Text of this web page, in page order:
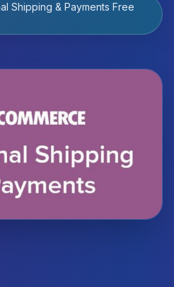
Shipping & Payments Free